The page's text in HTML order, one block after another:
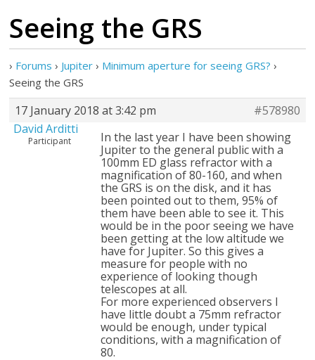
Seeing the GRS
› Forums › Jupiter › Minimum aperture for seeing GRS? ›
Seeing the GRS
17 January 2018 at 3:42 pm
#578980
David Arditti
Participant
In the last year I have been showing
Jupiter to the general public with a
100mm ED glass refractor with a
magnification of 80-160, and when
the GRS is on the disk, and it has
been pointed out to them, 95% of
them have been able to see it. This
would be in the poor seeing we have
been getting at the low altitude we
have for Jupiter. So this gives a
measure for people with no
experience of looking though
telescopes at all.
For more experienced observers I
have little doubt a 75mm refractor
would be enough, under typical
conditions, with a magnification of
80.